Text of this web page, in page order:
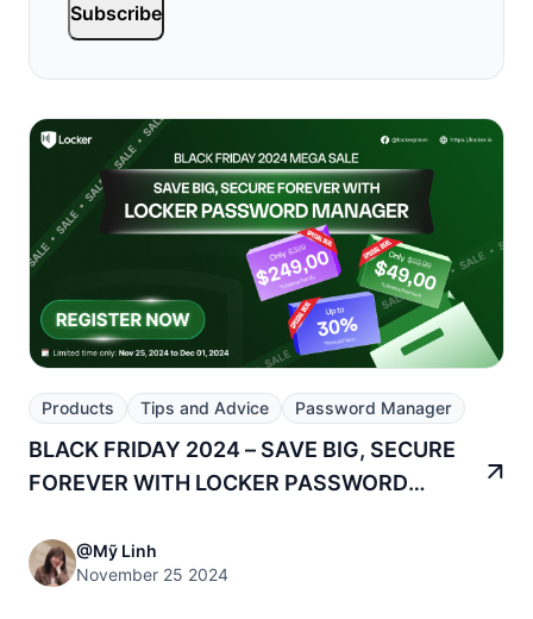
Subscribe
Products Tips and Advice Password Manager
BLACK FRIDAY 2024 – SAVE BIG, SECURE
FOREVER WITH LOCKER PASSWORD
@Mỹ Linh
November 25 2024